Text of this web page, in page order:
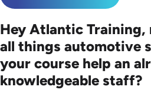
Hey Atlantic Training,
all things automotive
your course help an
knowledgeable staff?